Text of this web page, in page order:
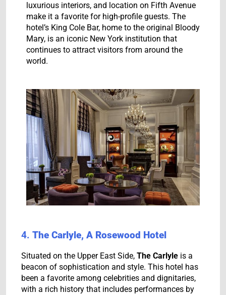
luxurious interiors, and location on Fifth Avenue
make it a favorite for high-profile guests. The
hotel’s King Cole Bar, home to the original Bloody
Mary, is an iconic New York institution that
continues to attract visitors from around the
world.
4. The Carlyle, A Rosewood Hotel
Situated on the Upper East Side, The Carlyle is a
beacon of sophistication and style. This hotel has
been a favorite among celebrities and dignitaries,
with a rich history that includes performances by